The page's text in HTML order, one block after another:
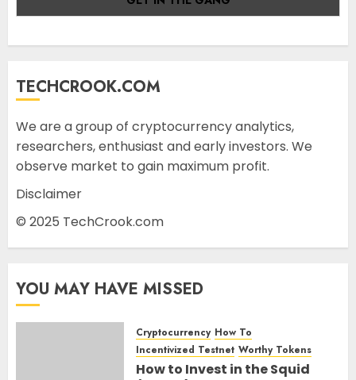
TECHCROOK.COM
We are a group of cryptocurrency analytics,
researchers, enthusiast and early investors. We
observe market to gain maximum profit.
Disclaimer
© 2025 TechCrook.com
YOU MAY HAVE MISSED
Cryptocurrency How To
Incentivized Testnet Worthy Tokens
How to Invest in the Squid